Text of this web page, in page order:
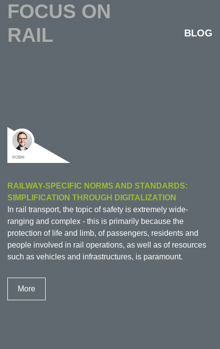
FOCUS ON
RAIL
BLOG
ROBIN
RAILWAY-SPECIFIC NORMS AND STANDARDS:
SIMPLIFICATION THROUGH DIGITALIZATION
In rail transport, the topic of safety is extremely wide-
ranging and complex - this is primarily because the
protection of life and limb, of passengers, residents and
people involved in rail operations, as well as of resources
such as vehicles and infrastructures, is paramount.
More